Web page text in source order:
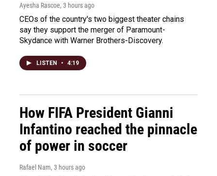
Ayesha Rascoe, 3 hours ago
CEOs of the country's two biggest theater chains
say they support the merger of Paramount-
Skydance with Warner Brothers-Discovery.
LISTEN • 4:19
How FIFA President Gianni
Infantino reached the pinnacle
of power in soccer
Rafael Nam, 3 hours ago